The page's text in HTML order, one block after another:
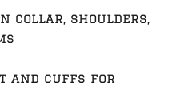
collar, shoulders,
and cuffs for